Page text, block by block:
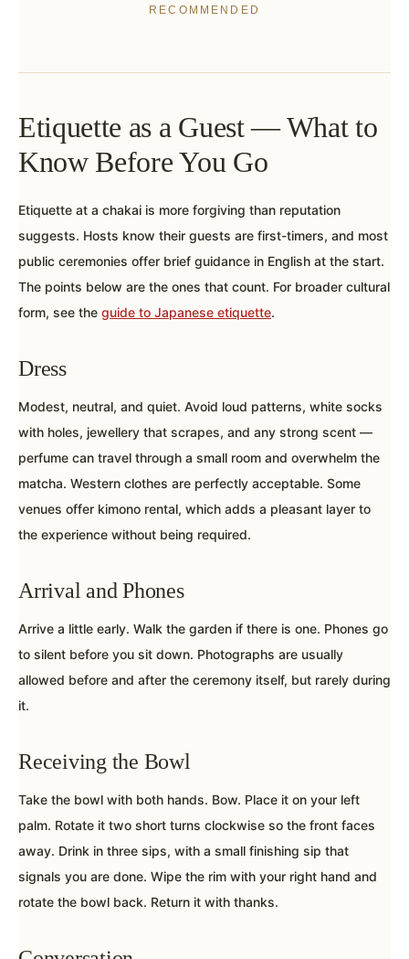
RECOMMENDED
Etiquette as a Guest — What to
Know Before You Go
Etiquette at a chakai is more forgiving than reputation
suggests. Hosts know their guests are first-timers, and most
public ceremonies offer brief guidance in English at the start.
The points below are the ones that count. For broader cultural
form, see the guide to Japanese etiquette.
Dress
Modest, neutral, and quiet. Avoid loud patterns, white socks
with holes, jewellery that scrapes, and any strong scent —
perfume can travel through a small room and overwhelm the
matcha. Western clothes are perfectly acceptable. Some
venues offer kimono rental, which adds a pleasant layer to
the experience without being required.
Arrival and Phones
Arrive a little early. Walk the garden if there is one. Phones go
to silent before you sit down. Photographs are usually
allowed before and after the ceremony itself, but rarely during
it.
Receiving the Bowl
Take the bowl with both hands. Bow. Place it on your left
palm. Rotate it two short turns clockwise so the front faces
away. Drink in three sips, with a small finishing sip that
signals you are done. Wipe the rim with your right hand and
rotate the bowl back. Return it with thanks.